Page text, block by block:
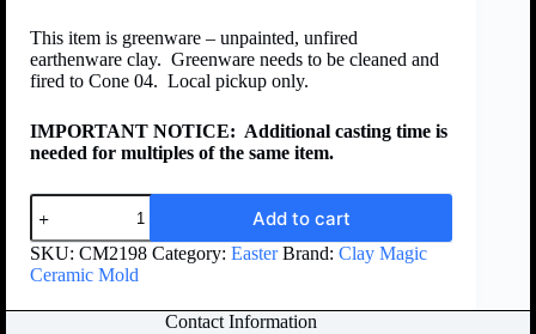
This item is greenware – unpainted, unfired
earthenware clay. Greenware needs to be cleaned and
fired to Cone 04. Local pickup only.
IMPORTANT NOTICE: Additional casting time is
needed for multiples of the same item.
Add to cart
SKU: CM2198 Category: Easter Brand: Clay Magic
Ceramic Mold
Contact Information